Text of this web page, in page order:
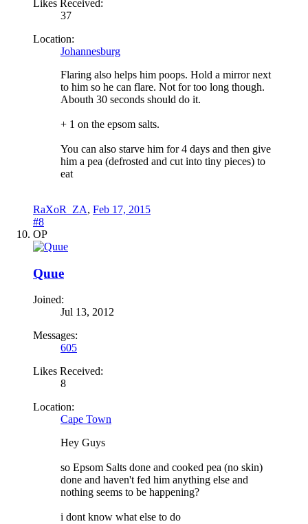
Likes Received:
37
Location:
Johannesburg
Flaring also helps him poops. Hold a mirror next
to him so he can flare. Not for too long though.
Abouth 30 seconds should do it.
+ 1 on the epsom salts.
You can also starve him for 4 days and then give
him a pea (defrosted and cut into tiny pieces) to
eat
RaXoR_ZA, Feb 17, 2015
#8
OP
Quue
Joined:
Jul 13, 2012
Messages:
605
Likes Received:
8
Location:
Cape Town
Hey Guys
so Epsom Salts done and cooked pea (no skin)
done and haven't fed him anything else and
nothing seems to be happening?
i dont know what else to do